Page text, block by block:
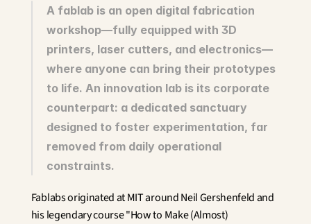
Aerospace
Defense
Health & Care
Real Estate
Banking and Insurance
Mobility and Transportation
Digital & Tech
Territories & Place Making
A fablab is an open digital fabrication
workshop—fully equipped with 3D
printers, laser cutters, and electronics—
where anyone can bring their prototypes
to life. An innovation lab is its corporate
counterpart: a dedicated sanctuary
designed to foster experimentation, far
removed from daily operational
constraints.
Fablabs originated at MIT around Neil Gershenfeld and
his legendary course "How to Make (Almost)